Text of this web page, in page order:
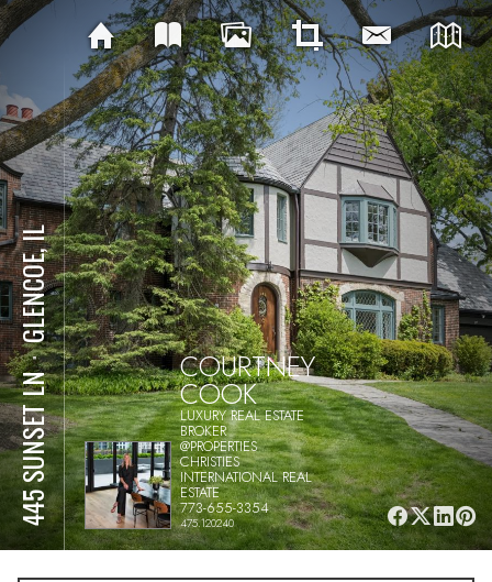
445 SUNSET LN
⋅
GLENCOE, IL
COURTNEY
COOK
LUXURY REAL ESTATE
BROKER
@PROPERTIES
CHRISTIES
INTERNATIONAL REAL
ESTATE
773-655-3354
475.120240